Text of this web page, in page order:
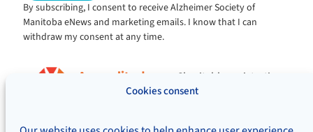
Cookies consent
By subscribing, I consent to receive Alzheimer Society of
Manitoba eNews and marketing emails. I know that I can
withdraw my consent at any time.
Charitable registration:
#106705353RR0001